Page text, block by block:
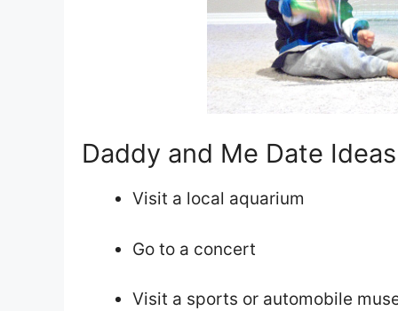
Daddy and Me Date
Visit a local aquarium
Go to a concert
Visit a sports or automobile